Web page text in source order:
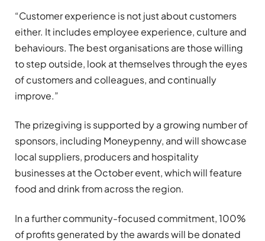
“Customer experience is not just about customers
either. It includes employee experience, culture and
behaviours. The best organisations are those willing
to step outside, look at themselves through the eyes
of customers and colleagues, and continually
improve.”
The prizegiving is supported by a growing number of
sponsors, including Moneypenny, and will showcase
local suppliers, producers and hospitality
businesses at the October event, which will feature
food and drink from across the region.
In a further community-focused commitment, 100%
of profits generated by the awards will be donated